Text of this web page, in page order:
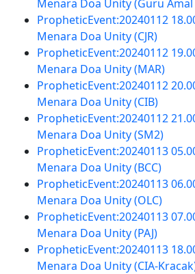
Menara Doa Unity (Guru Amal
PropheticEvent:20240112
Menara Doa Unity (CJR)
PropheticEvent:20240112
Menara Doa Unity (MAR)
PropheticEvent:20240112
Menara Doa Unity (CIB)
PropheticEvent:20240112
Menara Doa Unity (SM2)
PropheticEvent:20240113
Menara Doa Unity (BCC)
PropheticEvent:20240113
Menara Doa Unity (OLC)
PropheticEvent:20240113
Menara Doa Unity (PAJ)
PropheticEvent:20240113
Menara Doa Unity (CIA-